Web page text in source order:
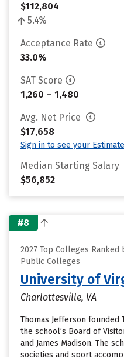
$112,804
5.4%
Acceptance Rate
33.0%
SAT Score
1,260 – 1,480
Avg. Net Price
$17,658
Sign in to see your
Median Starting Salary
$56,852
#8
2027 Top Colleges Ranked
Public Colleges
University of
Charlottesville, VA
Thomas Jefferson founded
the school’s Board of
and James Madison. The
societies and sport